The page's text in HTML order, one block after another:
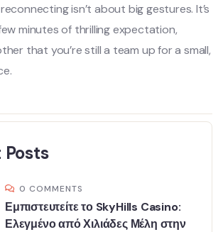
isn’t about big gestures. It’s
minutes of thrilling expectation,
that you’re still a team up for a small,
Posts
0 COMMENTS
Εμπιστευτείτε το SkyHills Casino:
Ελεγμένο από Χιλιάδες Μέλη στην